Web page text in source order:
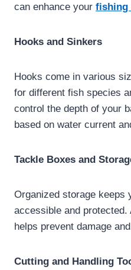
can enhance your fishing
Hooks and Sinkers
Hooks come in various
for different fish species
control the depth of your
based on water current
Tackle Boxes and
Organized storage keeps
accessible and
helps prevent damage
Cutting and Handling